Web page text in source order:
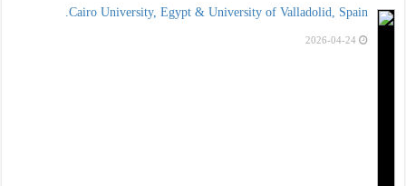
Cairo University, Egypt & University of Valladolid, Spain.
2026-04-24